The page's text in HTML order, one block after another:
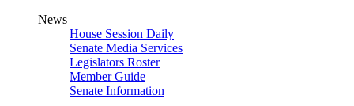
News
House Session Daily
Senate Media Services
Legislators Roster
Member Guide
Senate Information